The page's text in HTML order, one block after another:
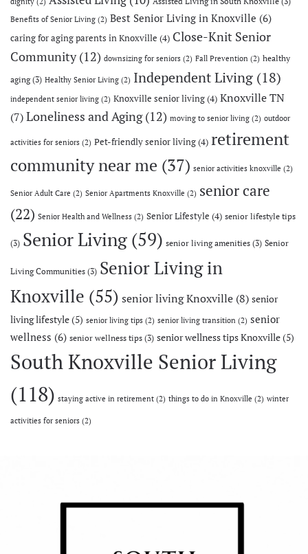
Benefits of Senior Living (2) Best Senior Living in Knoxville (6)
caring for aging parents in Knoxville (4) Close-Knit Senior
Community(12) downsizing for seniors (2) Fall Prevention (2) healthy
aging(3) Healthy Senior Living (2) Independent Living (18)
independent senior living (2) Knoxville senior living(4) Knoxville TN
(7) Loneliness and Aging(12) moving to senior living (2) outdoor
activities for seniors (2) Pet-friendly senior living(4) retirement
community near me (37) senior activities knoxville (2)
Senior Adult Care (2) Senior Apartments Knoxville (2) senior care
(22) Senior Health and Wellness (2) Senior Lifestyle (4) senior lifestyle tips
(3) Senior Living (59) senior living amenities(3) Senior
Living Communities(3) Senior Living in
Knoxville (55) senior living Knoxville (8) senior
living lifestyle(5) senior living tips (2) senior living transition (2) senior
wellness (6) senior wellness tips(3) senior wellness tips Knoxville(5)
South Knoxville Senior Living
(118) staying active in retirement (2) things to do in Knoxville (2) winter
activities for seniors (2)